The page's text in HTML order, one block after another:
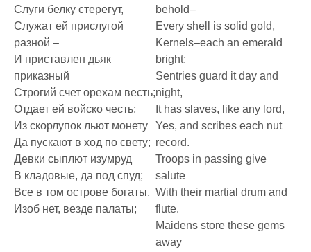
Слуги белку стерегут,
Служат ей прислугой
разной –
И приставлен дьяк
приказный
Строгий счет орехам весть;
Отдает ей войско честь;
Из скорлупок льют монету
Да пускают в ход по свету;
Девки сыплют изумруд
В кладовые, да под спуд;
Все в том острове богаты,
Изоб нет, везде палаты;
behold–
Every shell is solid gold,
Kernels–each an emerald
bright;
Sentries guard it day and
night,
It has slaves, like any lord,
Yes, and scribes each nut
record.
Troops in passing give
salute
With their martial drum and
flute.
Maidens store these gems
away